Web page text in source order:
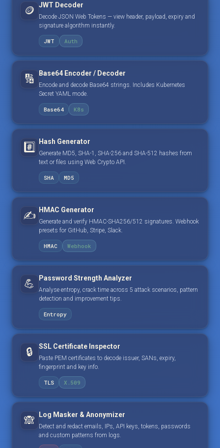
🪙 JWT Decoder
Decode JSON Web Tokens — view header, payload, expiry and
signature algorithm instantly.
JWT Auth
🔢 Base64 Encoder / Decoder
Encode and decode Base64 strings. Includes Kubernetes
Secret YAML mode.
Base64 K8s
#️⃣ Hash Generator
Generate MD5, SHA-1, SHA-256 and SHA-512 hashes from
text or files using Web Crypto API.
SHA MD5
✍️ HMAC Generator
Generate and verify HMAC-SHA256/512 signatures. Webhook
presets for GitHub, Stripe, Slack.
HMAC Webhook
💪 Password Strength Analyzer
Analyse entropy, crack time across 5 attack scenarios, pattern
detection and improvement tips.
Entropy
🔒 SSL Certificate Inspector
Paste PEM certificates to decode issuer, SANs, expiry,
fingerprint and key info.
TLS X.509
🙈 Log Masker & Anonymizer
Detect and redact emails, IPs, API keys, tokens, passwords
and custom patterns from logs.